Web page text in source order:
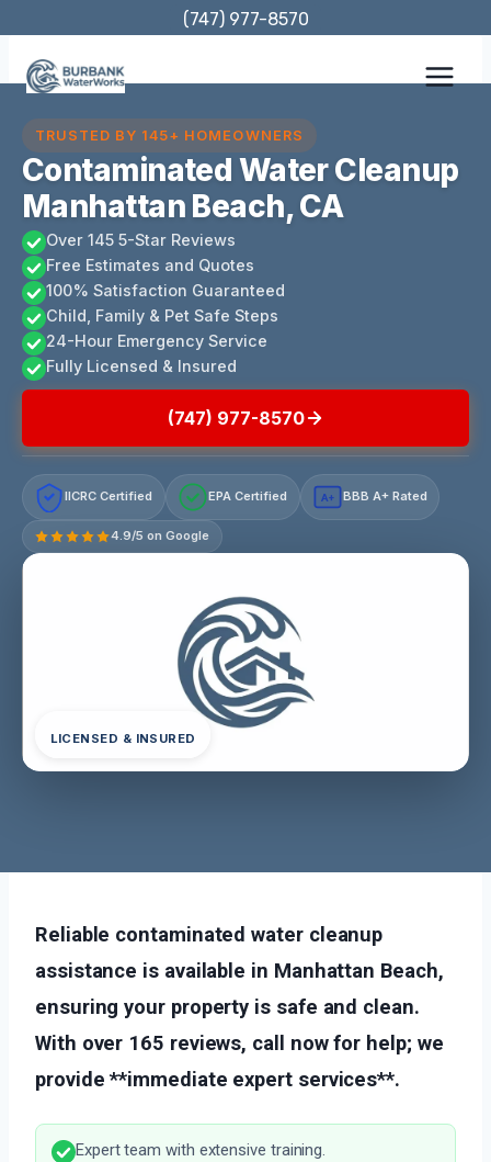
content
(747) 977-8570
TRUSTED BY 145+ HOMEOWNERS
Contaminated Water Cleanup
Manhattan Beach, CA
Over 145 5-Star Reviews
Free Estimates and Quotes
100% Satisfaction Guaranteed
Child, Family & Pet Safe Steps
24-Hour Emergency Service
Fully Licensed & Insured
(747) 977-8570
IICRC Certified EPA Certified A+ BBB A+ Rated
4.9/5 on Google
LICENSED & INSURED
Reliable contaminated water cleanup
assistance is available in Manhattan Beach,
ensuring your property is safe and clean.
With over 165 reviews, call now for help; we
provide **immediate expert services**.
Expert team with extensive training.